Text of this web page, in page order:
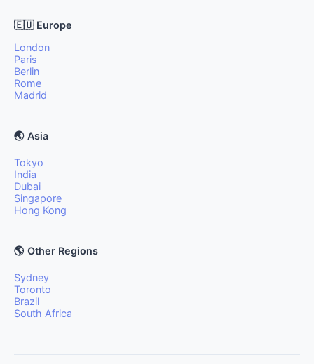
🇪🇺 Europe
London
Paris
Berlin
Rome
Madrid
🌏 Asia
Tokyo
India
Dubai
Singapore
Hong Kong
🌎 Other Regions
Sydney
Toronto
Brazil
South Africa